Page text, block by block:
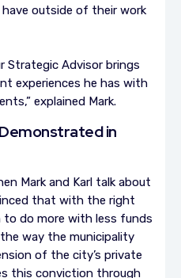
outside of their work
Strategic Advisor brings
experiences he has with
explained Mark.
in
Mark and Karl talk about
that with the right
to do more with less funds
way the municipality
of the city’s private
this conviction through